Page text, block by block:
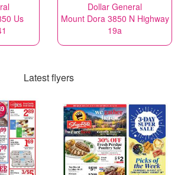
Us
Dollar General
Mount Dora 3850 N Highway
19a
Latest flyers